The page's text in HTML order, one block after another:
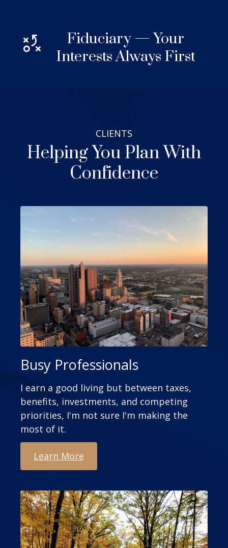
Fiduciary — Your
Interests Always First
CLIENTS
Helping You Plan With
Confidence
Busy Professionals
I earn a good living but between taxes,
benefits, investments, and competing
priorities, I'm not sure I'm making the
most of it.
Learn More